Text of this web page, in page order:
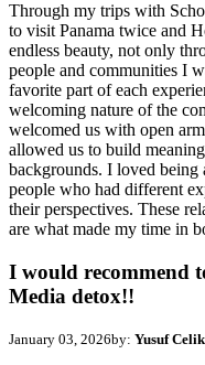
Through my trips with
to visit Panama twice and
endless beauty, not only
people and communities I
favorite part of each
welcoming nature of the
welcomed us with open
allowed us to build
backgrounds. I loved
people who had different
their perspectives. These
are what made my time in
I would recommend
Media detox!!
January 03, 2026by: Yusuf Celik